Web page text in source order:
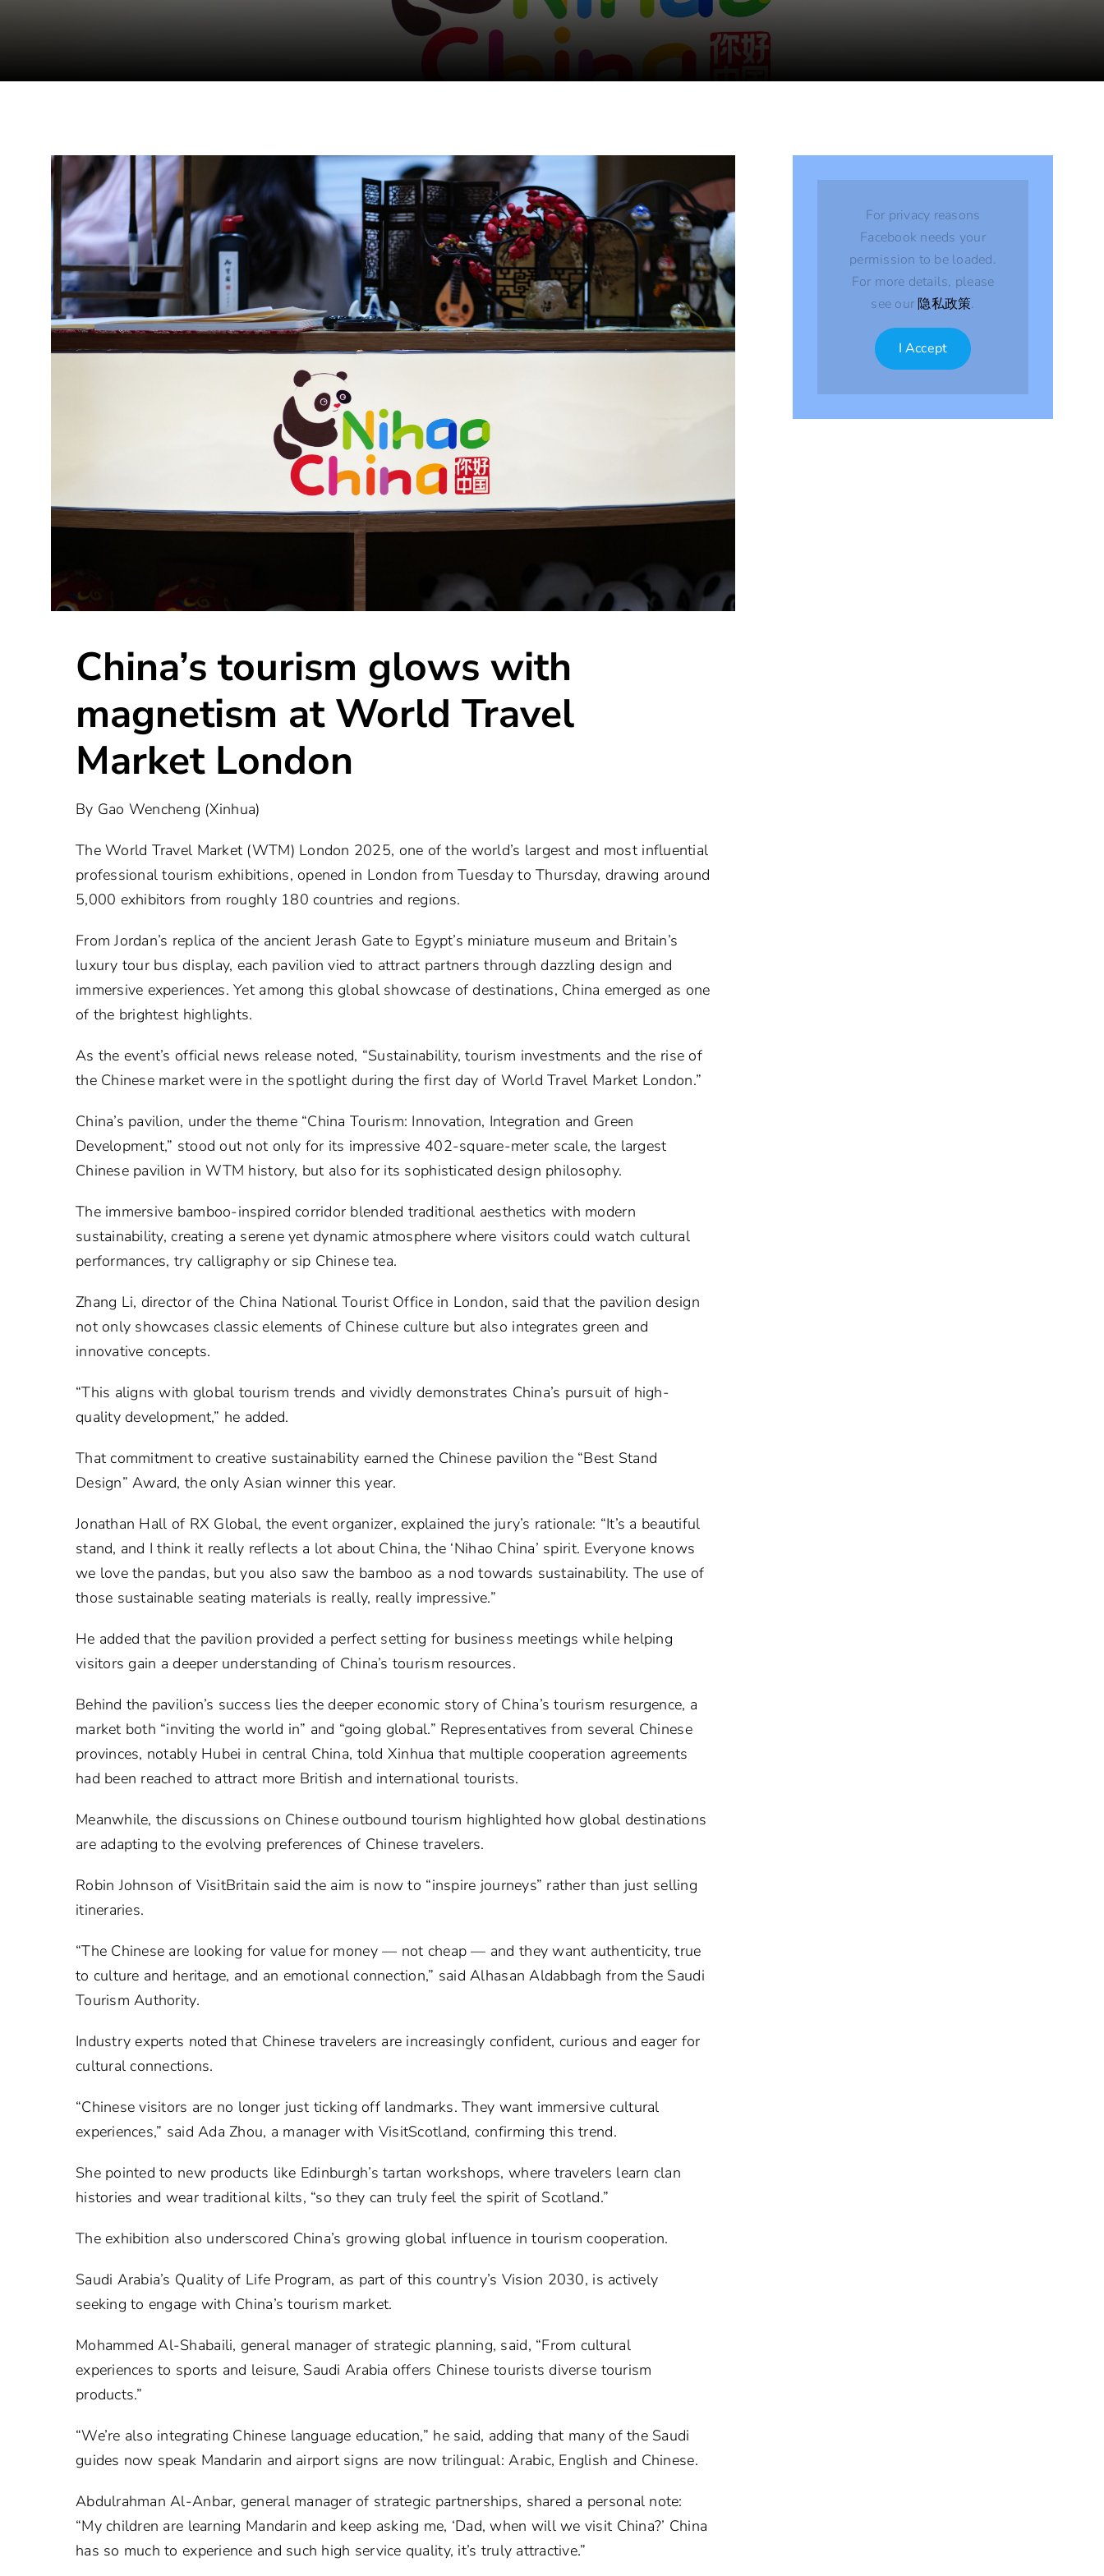
China’s tourism glows with
magnetism at World Travel
Market London
By Gao Wencheng (Xinhua)
The World Travel Market (WTM) London 2025, one of the world’s largest and most influential
professional tourism exhibitions, opened in London from Tuesday to Thursday, drawing around
5,000 exhibitors from roughly 180 countries and regions.
From Jordan’s replica of the ancient Jerash Gate to Egypt’s miniature museum and Britain’s
luxury tour bus display, each pavilion vied to attract partners through dazzling design and
immersive experiences. Yet among this global showcase of destinations, China emerged as one
of the brightest highlights.
As the event’s official news release noted, “Sustainability, tourism investments and the rise of
the Chinese market were in the spotlight during the first day of World Travel Market London.”
China’s pavilion, under the theme “China Tourism: Innovation, Integration and Green
Development,” stood out not only for its impressive 402-square-meter scale, the largest
Chinese pavilion in WTM history, but also for its sophisticated design philosophy.
The immersive bamboo-inspired corridor blended traditional aesthetics with modern
sustainability, creating a serene yet dynamic atmosphere where visitors could watch cultural
performances, try calligraphy or sip Chinese tea.
Zhang Li, director of the China National Tourist Office in London, said that the pavilion design
not only showcases classic elements of Chinese culture but also integrates green and
innovative concepts.
“This aligns with global tourism trends and vividly demonstrates China’s pursuit of high-
quality development,” he added.
That commitment to creative sustainability earned the Chinese pavilion the “Best Stand
Design” Award, the only Asian winner this year.
Jonathan Hall of RX Global, the event organizer, explained the jury’s rationale: “It’s a beautiful
stand, and I think it really reflects a lot about China, the ‘Nihao China’ spirit. Everyone knows
we love the pandas, but you also saw the bamboo as a nod towards sustainability. The use of
those sustainable seating materials is really, really impressive.”
He added that the pavilion provided a perfect setting for business meetings while helping
visitors gain a deeper understanding of China’s tourism resources.
Behind the pavilion’s success lies the deeper economic story of China’s tourism resurgence, a
market both “inviting the world in” and “going global.” Representatives from several Chinese
provinces, notably Hubei in central China, told Xinhua that multiple cooperation agreements
had been reached to attract more British and international tourists.
Meanwhile, the discussions on Chinese outbound tourism highlighted how global destinations
are adapting to the evolving preferences of Chinese travelers.
Robin Johnson of VisitBritain said the aim is now to “inspire journeys” rather than just selling
itineraries.
“The Chinese are looking for value for money — not cheap — and they want authenticity, true
to culture and heritage, and an emotional connection,” said Alhasan Aldabbagh from the Saudi
Tourism Authority.
Industry experts noted that Chinese travelers are increasingly confident, curious and eager for
cultural connections.
“Chinese visitors are no longer just ticking off landmarks. They want immersive cultural
experiences,” said Ada Zhou, a manager with VisitScotland, confirming this trend.
She pointed to new products like Edinburgh’s tartan workshops, where travelers learn clan
histories and wear traditional kilts, “so they can truly feel the spirit of Scotland.”
The exhibition also underscored China’s growing global influence in tourism cooperation.
Saudi Arabia’s Quality of Life Program, as part of this country’s Vision 2030, is actively
seeking to engage with China’s tourism market.
Mohammed Al-Shabaili, general manager of strategic planning, said, “From cultural
experiences to sports and leisure, Saudi Arabia offers Chinese tourists diverse tourism
products.”
“We’re also integrating Chinese language education,” he said, adding that many of the Saudi
guides now speak Mandarin and airport signs are now trilingual: Arabic, English and Chinese.
Abdulrahman Al-Anbar, general manager of strategic partnerships, shared a personal note:
“My children are learning Mandarin and keep asking me, ‘Dad, when will we visit China?’ China
has so much to experience and such high service quality, it’s truly attractive.”
For privacy reasons
Facebook needs your
permission to be loaded.
For more details, please
see our 隐私政策.
I Accept